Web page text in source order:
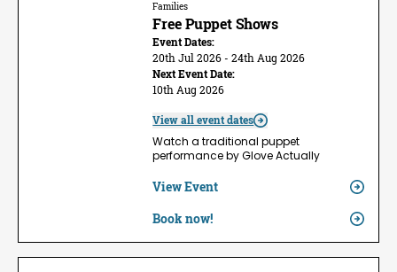
Families
Free Puppet Shows
Event Dates:
20th Jul 2026 - 24th Aug 2026
Next Event Date:
10th Aug 2026
View all event dates
Watch a traditional puppet
performance by Glove Actually
View Event
Book now!